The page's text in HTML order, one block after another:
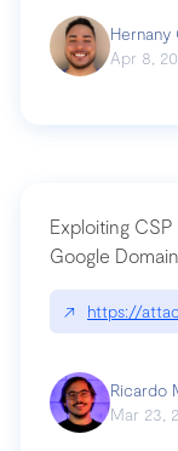
Hernany
Apr 8,
Exploiting
Google
↗ https://
Ricardo
Mar 23,